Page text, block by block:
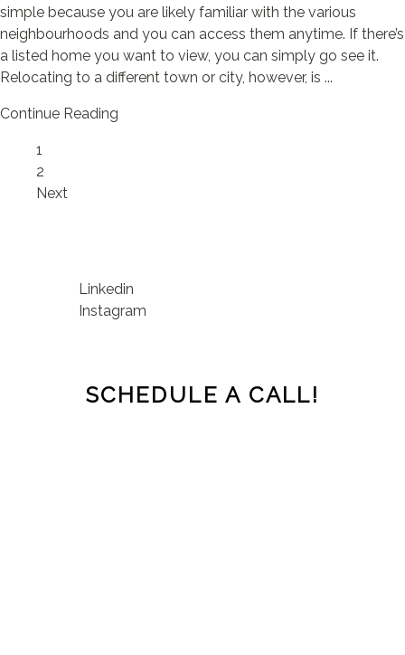
simple because you are likely familiar with the various
neighbourhoods and you can access them anytime. If there’s
a listed home you want to view, you can simply go see it.
Relocating to a different town or city, however, is ...
Continue Reading
Page
1
Page
2
Next
Linkedin
Instagram
SCHEDULE A CALL!